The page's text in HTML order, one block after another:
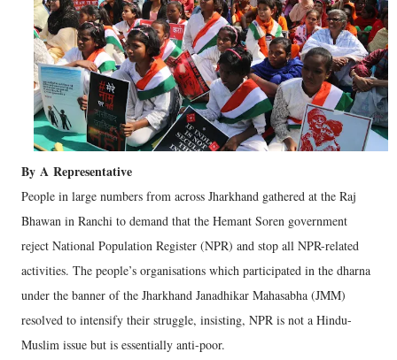
By A Representative
People in large numbers from across Jharkhand gathered at the Raj
Bhawan in Ranchi to demand that the Hemant Soren government
reject National Population Register (NPR) and stop all NPR-related
activities. The people’s organisations which participated in the dharna
under the banner of the Jharkhand Janadhikar Mahasabha (JMM)
resolved to intensify their struggle, insisting, NPR is not a Hindu-
Muslim issue but is essentially anti-poor.